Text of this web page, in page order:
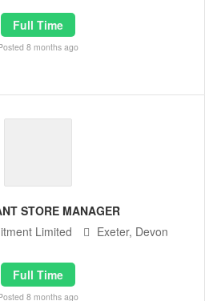
Full Time
8 months ago
STORE MANAGER
Limited
Exeter, Devon
Full Time
8 months ago